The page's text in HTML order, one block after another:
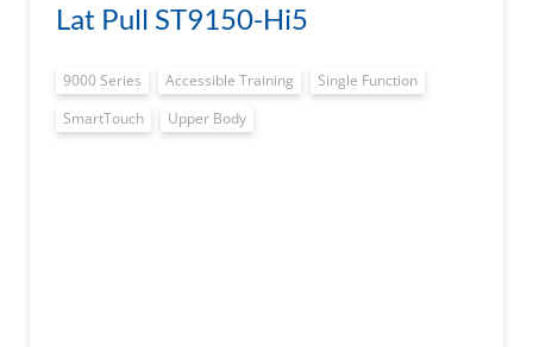
Lat Pull ST9150-Hi5
9000 Series Accessible Training
Single Function
SmartTouch
Upper Body